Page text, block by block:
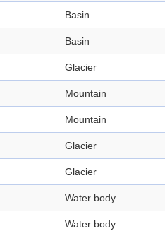
Basin
Basin
Glacier
Mountain
Mountain
Glacier
Glacier
Water body
Water body